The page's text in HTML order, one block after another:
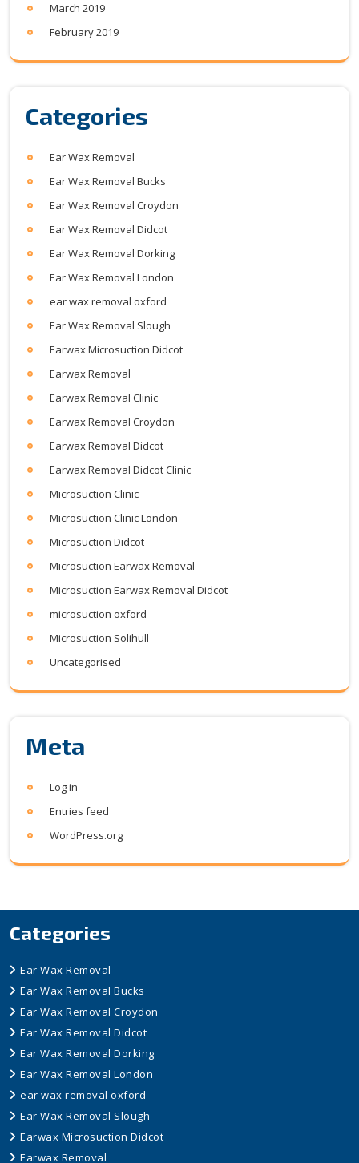
March 2019
February 2019
Categories
Ear Wax Removal
Ear Wax Removal Bucks
Ear Wax Removal Croydon
Ear Wax Removal Didcot
Ear Wax Removal Dorking
Ear Wax Removal London
ear wax removal oxford
Ear Wax Removal Slough
Earwax Microsuction Didcot
Earwax Removal
Earwax Removal Clinic
Earwax Removal Croydon
Earwax Removal Didcot
Earwax Removal Didcot Clinic
Microsuction Clinic
Microsuction Clinic London
Microsuction Didcot
Microsuction Earwax Removal
Microsuction Earwax Removal Didcot
microsuction oxford
Microsuction Solihull
Uncategorised
Meta
Log in
Entries feed
WordPress.org
Categories
Ear Wax Removal
Ear Wax Removal Bucks
Ear Wax Removal Croydon
Ear Wax Removal Didcot
Ear Wax Removal Dorking
Ear Wax Removal London
ear wax removal oxford
Ear Wax Removal Slough
Earwax Microsuction Didcot
Earwax Removal